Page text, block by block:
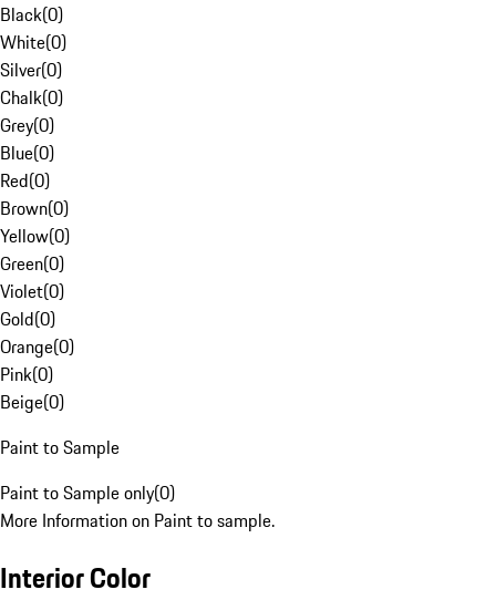
Black(0)
White(0)
Silver(0)
Chalk(0)
Grey(0)
Blue(0)
Red(0)
Brown(0)
Yellow(0)
Green(0)
Violet(0)
Gold(0)
Orange(0)
Pink(0)
Beige(0)
Paint to Sample
Paint to Sample only(0)
More Information on Paint to sample.
Interior Color